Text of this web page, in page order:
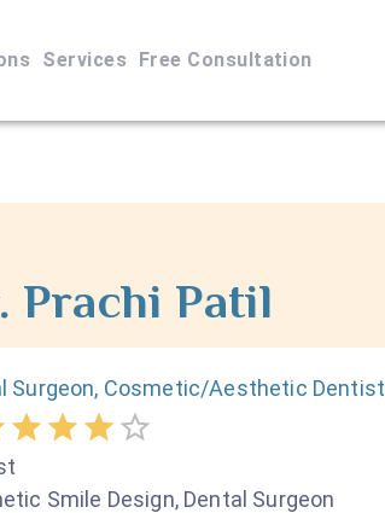
Services Free Consultation
Prachi Patil
Surgeon, Cosmetic/Aesthetic Dentist
Smile Design, Dental Surgeon